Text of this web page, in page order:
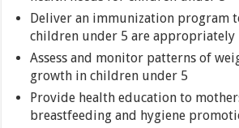
Deliver an immunization program
children under 5 are appropriately
Assess and monitor patterns of
growth in children under 5
Provide health education to
breastfeeding and hygiene